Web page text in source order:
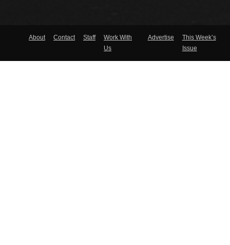
About Contact Staff
Work With
Us
Advertise
This Week’s
Issue